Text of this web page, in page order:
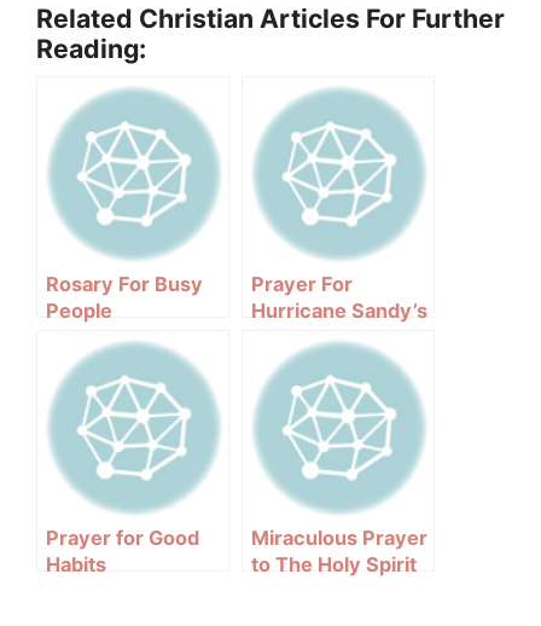
Related Christian Articles For Further
Reading:
Rosary For Busy
People
Prayer For
Hurricane Sandy’s
Victims
Prayer for Good
Habits
Miraculous Prayer
to The Holy Spirit